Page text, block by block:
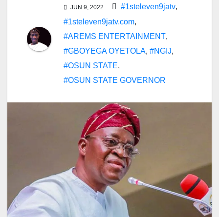
JUN 9, 2022 #1steleven9jatv,
#1steleven9jatv.com,
#AREMS ENTERTAINMENT,
#GBOYEGA OYETOLA, #NGIJ,
#OSUN STATE,
#OSUN STATE GOVERNOR